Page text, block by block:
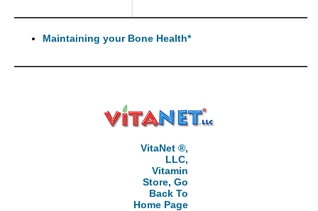
Maintaining your Bone Health*
VitaNet ®,
LLC,
Vitamin
Store, Go
Back To
Home Page